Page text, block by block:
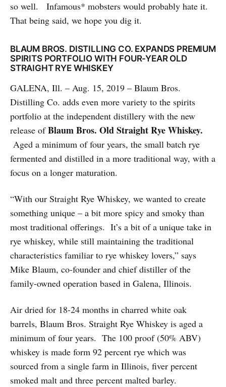
so well. Infamous* mobsters would probably hate it.
That being said, we hope you dig it.
BLAUM BROS. DISTILLING CO. EXPANDS PREMIUM
SPIRITS PORTFOLIO WITH FOUR-YEAR OLD
STRAIGHT RYE WHISKEY
GALENA, Ill. – Aug. 15, 2019 – Blaum Bros.
Distilling Co. adds even more variety to the spirits
portfolio at the independent distillery with the new
release ofBlaum Bros. Old Straight Rye Whiskey.
Aged a minimum of four years, the small batch rye
fermented and distilled in a more traditional way, with a
focus on a longer maturation.
“With our Straight Rye Whiskey, we wanted to create
something unique – a bit more spicy and smoky than
most traditional offerings. It’s a bit of a unique take in
rye whiskey, while still maintaining the traditional
characteristics familiar to rye whiskey lovers,” says
Mike Blaum, co-founder and chief distiller of the
family-owned operation based in Galena, Illinois.
Air dried for 18-24 months in charred white oak
barrels, Blaum Bros. Straight Rye Whiskey is aged a
minimum of four years. The 100 proof (50% ABV)
whiskey is made form 92 percent rye which was
sourced from a single farm in Illinois, fiver percent
smoked malt and three percent malted barley.